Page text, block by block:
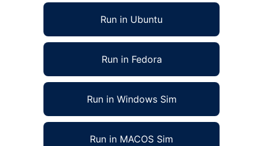
Run in Ubuntu
Run in Fedora
Run in Windows Sim
Run in MACOS Sim